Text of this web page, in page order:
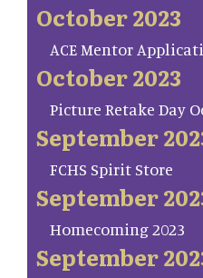
October 2023
ACE Mentor
October 2023
Picture Retake Day
September
FCHS Spirit Store
September
Homecoming 2023
September